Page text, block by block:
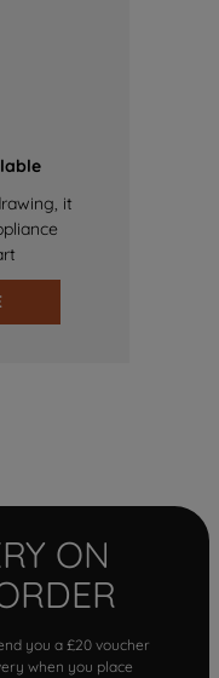
it
ON
you a £20 voucher
when you place